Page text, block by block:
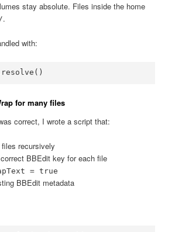
stay absolute. Files inside the home
.
with:
for many files
correct, I wrote a script that:
files recursively
BBEdit key for each file
= true
BBEdit metadata